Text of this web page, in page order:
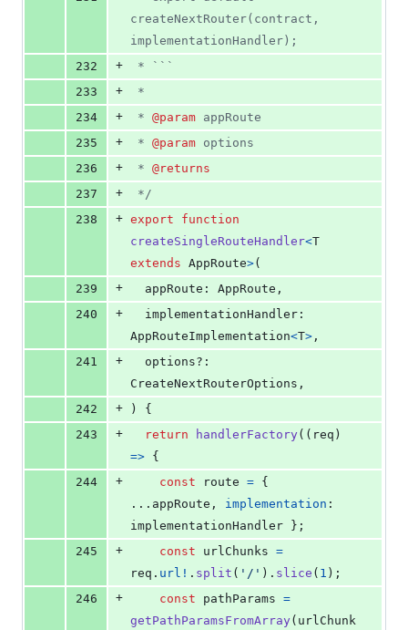
createNextRouter(contract,
implementationHandler);
232
+
* ```
233
+
*
234
+ * @param appRoute
235
+ * @param options
236
+ * @returns
237
+
*/
238
+ export
function
createSingleRouteHandler<T
extends AppRoute>(
239
+ appRoute : AppRoute ,
240
+ implementationHandler
AppRouteImplementation<T> ,
241
+ options
CreateNextRouterOptions ,
242
+ )
{
243
+ return handlerFactory( ( req )
=> {
244
+ const route = {
... appRoute , implementation
implementationHandler
} ;
245
+ const urlChunks =
req . url ! . split ( '/' ) . slice ( 1 ) ;
246
+ const pathParams =
getPathParamsFromArray( urlChunk